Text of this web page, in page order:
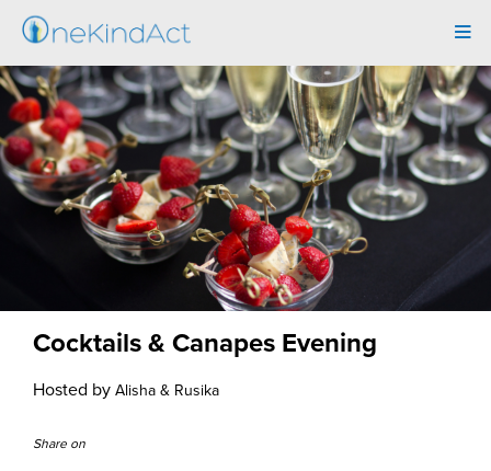
Cocktails & Canapes Evening
Hosted by Alisha & Rusika
Share on